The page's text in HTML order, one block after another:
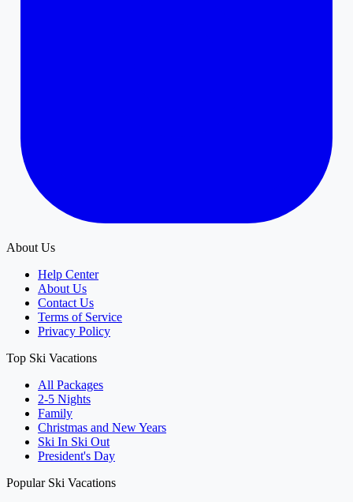
About Us
Help Center
About Us
Contact Us
Terms of Service
Privacy Policy
Top Ski Vacations
All Packages
2-5 Nights
Family
Christmas and New Years
Ski In Ski Out
President's Day
Popular Ski Vacations